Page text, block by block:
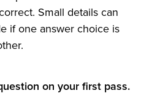
Small details can
if one answer choice is
on your first pass.